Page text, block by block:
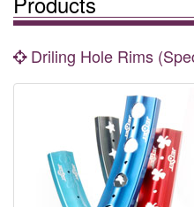
Driling Hole Rims